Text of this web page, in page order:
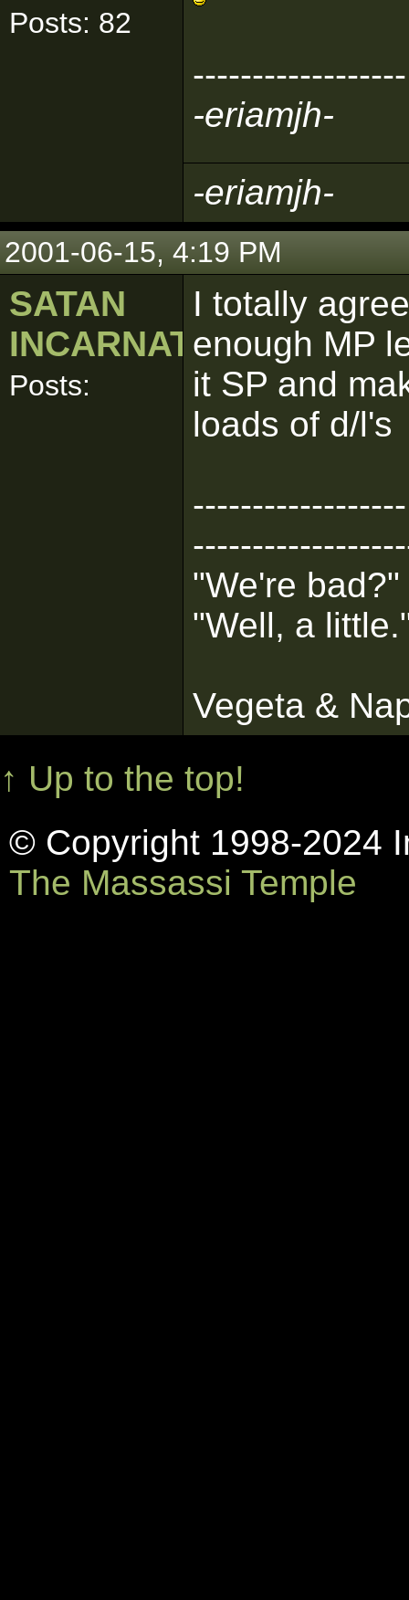
Posts: 82
------------------
-eriamjh-
-eriamjh-
2001-06-15, 4:19 PM
SATAN
INCARNATE
Posts:
I totally
enough MP
it SP and
loads of d/l's
------------------
"We're bad?"
"Well, a
Vegeta &
↑ Up to the top!
© Copyright 1998-2024
The Massassi Temple